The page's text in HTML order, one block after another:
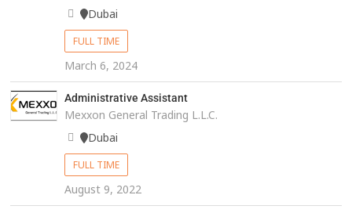
Dubai
FULL TIME
March 6, 2024
Administrative Assistant
Mexxon General Trading L.L.C.
Dubai
FULL TIME
August 9, 2022